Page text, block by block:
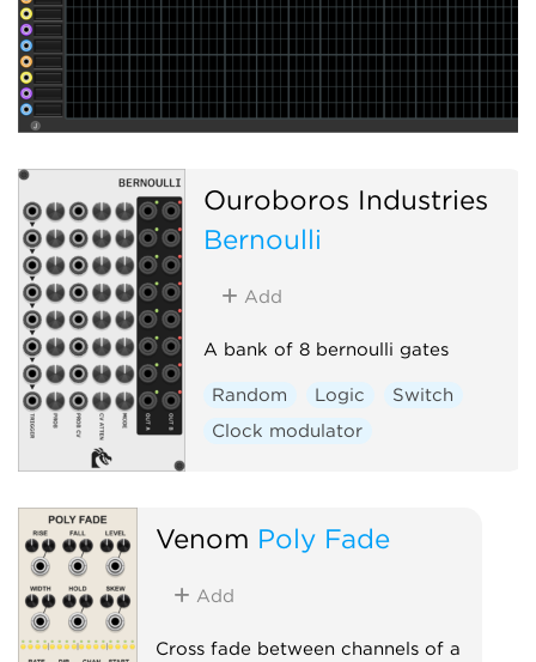
Ouroboros Industries
Bernoulli
Add
A bank of 8 bernoulli gates
Random Logic
Switch
Clock modulator
Venom Poly Fade
Add
Cross fade between channels of a